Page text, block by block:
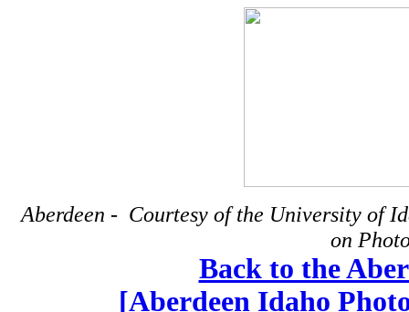
Aberdeen - Courtesy of the University of
on
Back to the
[Aberdeen Idaho